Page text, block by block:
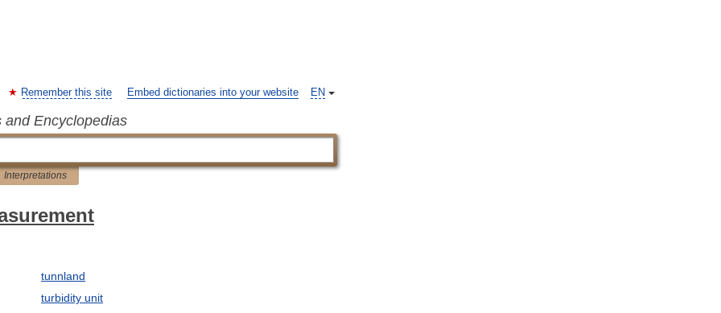
EN
Remember this site Embed dictionaries into your website
and Encyclopedias
Interpretations
tunnland
turbidity unit